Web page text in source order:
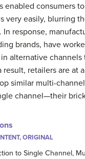
enabled consumers
very easily, blurring
response,
brands, have
alternative
result, retailers are at
similar multi-
channel—their
ORIGINAL
to Single Channel,